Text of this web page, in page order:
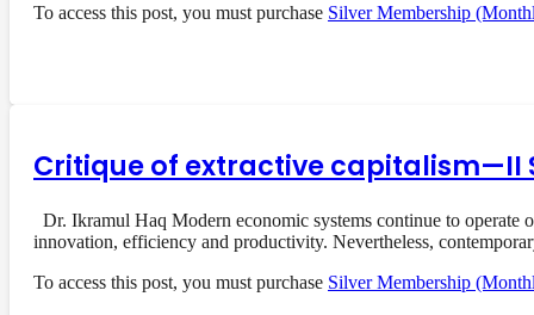
To access this post, you must purchase Silver Membership
Critique of extractive capitalism—II
Dr. Ikramul Haq Modern economic systems continue to operate
innovation, efficiency and productivity. Nevertheless,
To access this post, you must purchase Silver Membership